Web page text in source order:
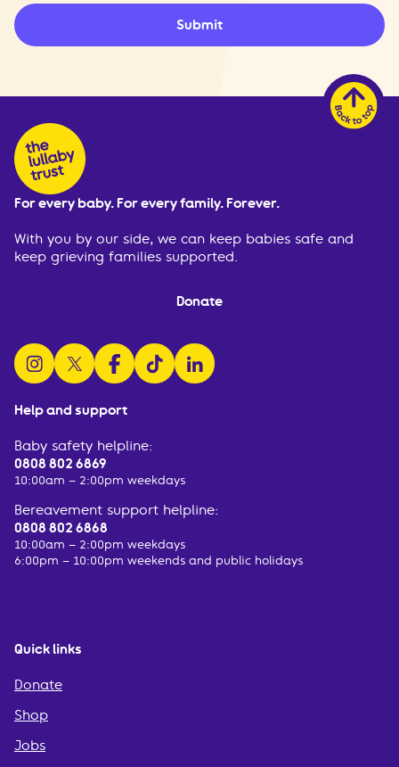
Submit
Help and support
Baby safety helpline:
0808 802 6869
10:00am – 2:00pm weekdays
Bereavement support helpline:
0808 802 6868
10:00am – 2:00pm weekdays
6:00pm – 10:00pm weekends and public holidays
Quick links
Donate
Shop
Jobs
For every baby. For every family. Forever.
With you by our side, we can keep babies safe and
keep grieving families supported.
Donate
follow us on instagram
follow us on x
follow us on facebook
watch us on tiktok
follow us on linkedin